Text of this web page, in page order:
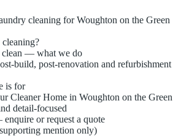
cleaning for Woughton on the Green
clean — what we do
build, post-renovation and refurbishment
is for
Cleaner Home in Woughton on the Green
detail-focused
or request a quote
mention only)